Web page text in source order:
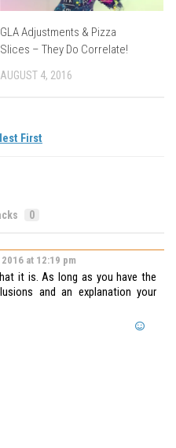
GLA Adjustments & Pizza
Slices – They Do Correlate!
AUGUST 4, 2016
First
0
at 12:19 pm
it is. As long as you have the
and an explanation your